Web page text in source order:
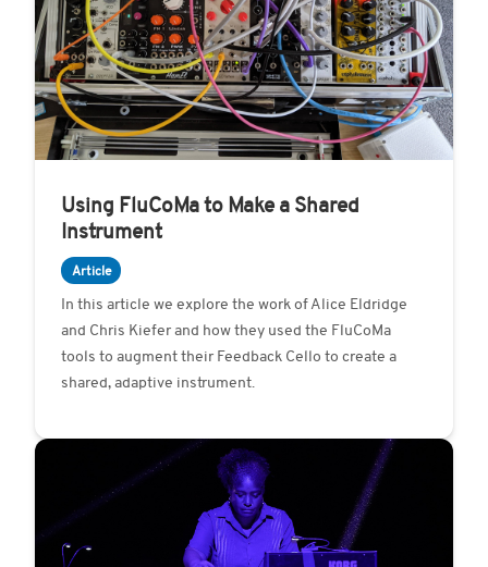
Using FluCoMa to Make a Shared
Instrument
Article
In this article we explore the work of Alice Eldridge
and Chris Kiefer and how they used the FluCoMa
tools to augment their Feedback Cello to create a
shared, adaptive instrument.